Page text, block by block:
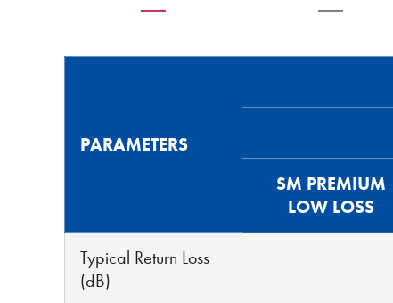
PARAMETERS
SM PREMIUM
LOW LOSS
Typical Return Loss
(dB)